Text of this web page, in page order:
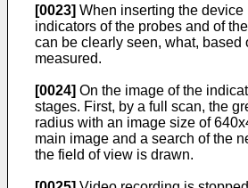
[0023] When inserting the device
indicators of the probes and of
can be clearly seen, what, based
measured.
[0024] On the image of the
stages. First, by a full scan, the
radius with an image size of
main image and a search of the
the field of view is drawn.